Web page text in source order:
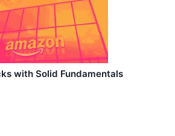
with Solid Fundamentals